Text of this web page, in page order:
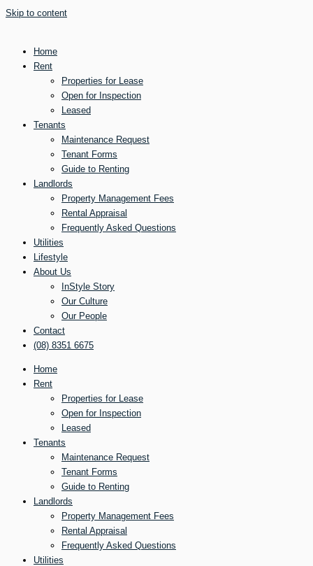
Skip to content
Home
Rent
Properties for Lease
Open for Inspection
Leased
Tenants
Maintenance Request
Tenant Forms
Guide to Renting
Landlords
Property Management Fees
Rental Appraisal
Frequently Asked Questions
Utilities
Lifestyle
About Us
InStyle Story
Our Culture
Our People
Contact
(08) 8351 6675
Home
Rent
Properties for Lease
Open for Inspection
Leased
Tenants
Maintenance Request
Tenant Forms
Guide to Renting
Landlords
Property Management Fees
Rental Appraisal
Frequently Asked Questions
Utilities